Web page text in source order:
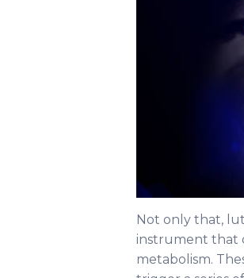
Not only that,
instrument that
metabolism.